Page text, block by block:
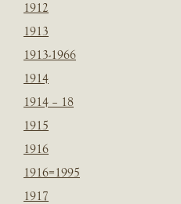
1912
1913
1913-1966
1914
1914 – 18
1915
1916
1916=1995
1917